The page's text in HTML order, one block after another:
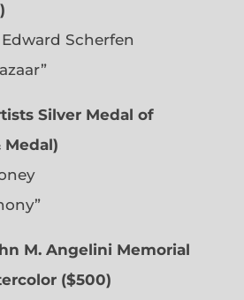
Scherfen
Silver Medal of
Medal)
M. Angelini Memorial
($500)